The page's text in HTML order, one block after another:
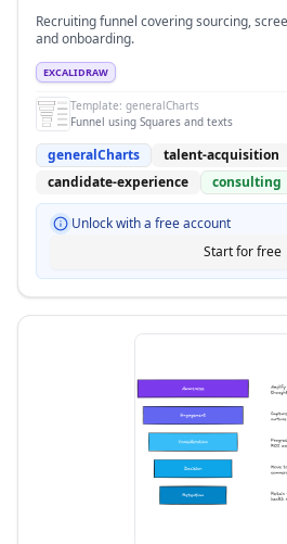
Recruiting funnel covering sourcing,
and onboarding.
EXCALIDRAW
Template: generalCharts
Funnel using Squares and texts
generalCharts talent-acquisition
candidate-experience
consulting
Unlock with a free account
Start for free